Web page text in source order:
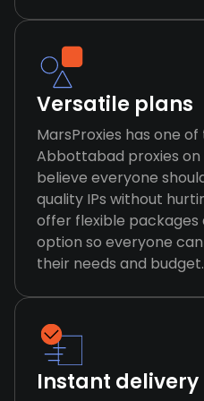
Versatile plans
MarsProxies has one
Abbottabad proxies
believe everyone
quality IPs without
offer flexible
option so everyone
their needs and budget.
Instant delivery